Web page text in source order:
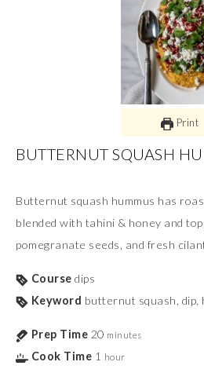
Print
BUTTERNUT SQUASH
Butternut squash hummus has
blended with tahini & honey and
pomegranate seeds, and fresh
Course dips
Keyword butternut squash, dip,
Prep Time 20 minutes
Cook Time 1 hour